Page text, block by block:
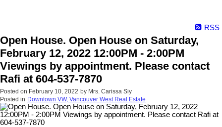
RSS
Open House. Open House on Saturday,
February 12, 2022 12:00PM - 2:00PM
Viewings by appointment. Please contact
Rafi at 604-537-7870
Posted on February 10, 2022 by Mrs. Carissa Siy
Posted in Downtown VW, Vancouver West Real Estate